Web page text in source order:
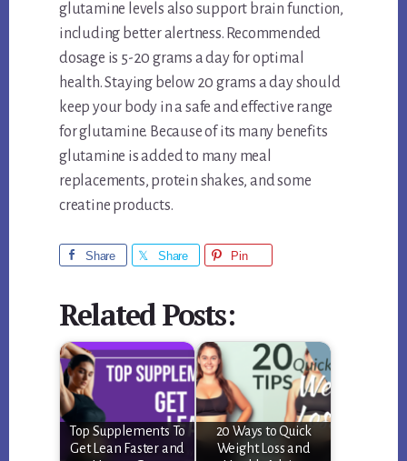
glutamine levels also support brain function,
including better alertness. Recommended
dosage is 5-20 grams a day for optimal
health. Staying below 20 grams a day should
keep your body in a safe and effective range
for glutamine. Because of its many benefits
glutamine is added to many meal
replacements, protein shakes, and some
creatine products.
Share Share Pin
Related Posts:
Top Supplements To
Get Lean Faster and
20 Ways to Quick
Weight Loss and